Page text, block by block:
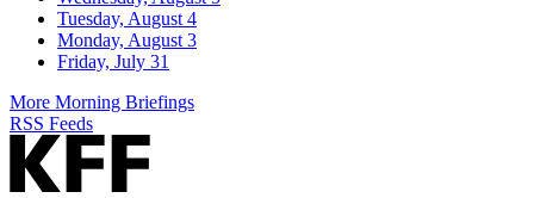
Tuesday, August 4
Monday, August 3
Friday, July 31
More Morning Briefings
RSS Feeds